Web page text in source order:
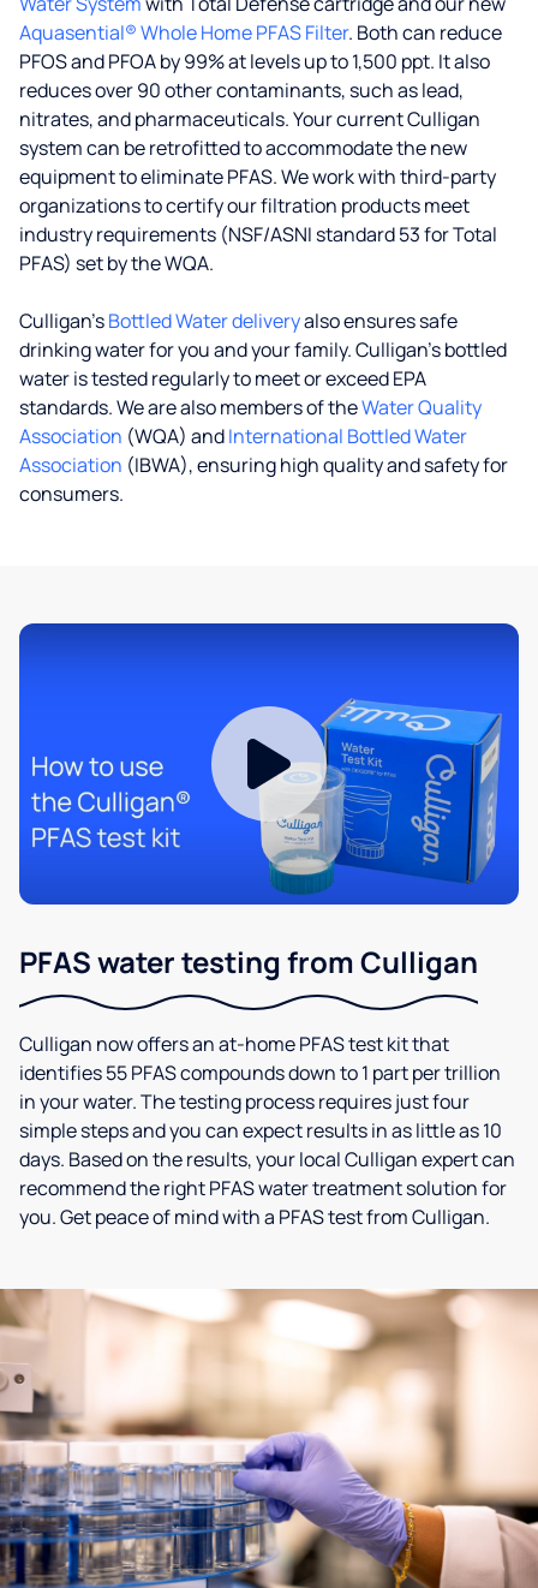
Aquasential® Whole Home PFAS Filter. Both can reduce
PFOS and PFOA by 99% at levels up to 1,500 ppt. It also
reduces over 90 other contaminants, such as lead,
nitrates, and pharmaceuticals. Your current Culligan
system can be retrofitted to accommodate the new
equipment to eliminate PFAS. We work with third-party
organizations to certify our filtration products meet
industry requirements (NSF/ASNI standard 53 for Total
PFAS) set by the WQA.
Culligan’sBottled Water deliveryalso ensures safe
drinking water for you and your family. Culligan's bottled
water is tested regularly to meet or exceed EPA
standards. We are also members of theWater Quality
Association (WQA) andInternational Bottled Water
Association (IBWA), ensuring high quality and safety for
consumers.
PFAS water testing from Culligan
Culligan now offers an at-home PFAS test kit that
identifies 55 PFAS compounds down to 1 part per trillion
in your water. The testing process requires just four
simple steps and you can expect results in as little as 10
days. Based on the results, your local Culligan expert can
recommend the right PFAS water treatment solution for
you. Get peace of mind with a PFAS test from Culligan.